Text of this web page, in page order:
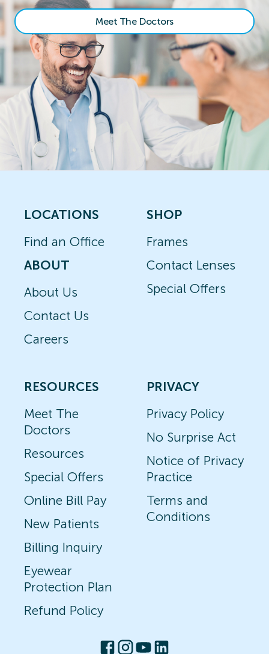
Meet The Doctors
LOCATIONS
Find an Office
ABOUT
About Us
Contact Us
Careers
SHOP
Frames
Contact Lenses
Special Offers
RESOURCES
Meet The
Doctors
Resources
Special Offers
Online Bill Pay
New Patients
Billing Inquiry
Eyewear
Protection Plan
Refund Policy
PRIVACY
Privacy Policy
No Surprise Act
Notice of Privacy
Practice
Terms and
Conditions